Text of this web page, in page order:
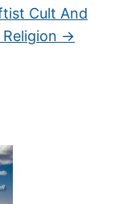
Cult And
→